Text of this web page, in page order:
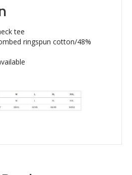
tee
ringspun cotton/48%